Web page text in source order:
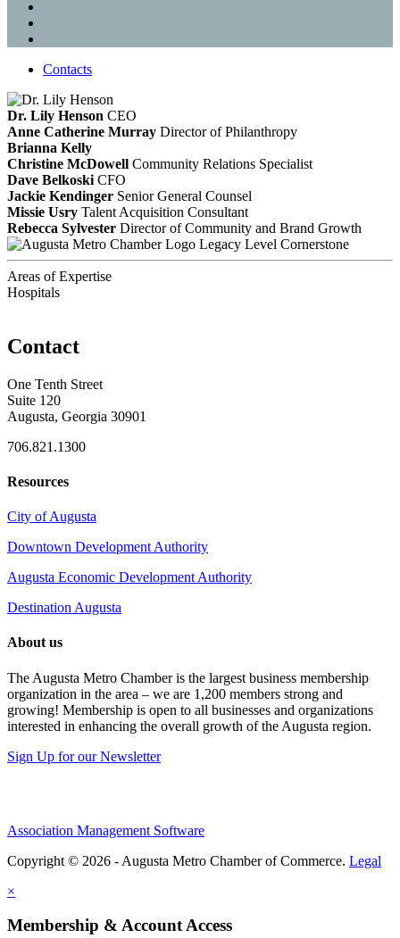
Contacts
Dr. Lily Henson CEO
Anne Catherine Murray Director of Philanthropy
Brianna Kelly
Christine McDowell Community Relations Specialist
Dave Belkoski CFO
Jackie Kendinger Senior General Counsel
Missie Usry Talent Acquisition Consultant
Rebecca Sylvester Director of Community and Brand Growth
Legacy Level Cornerstone
Areas of Expertise
Hospitals
Contact
One Tenth Street
Suite 120
Augusta, Georgia 30901
706.821.1300
Resources
City of Augusta
Downtown Development Authority
Augusta Economic Development Authority
Destination Augusta
About us
The Augusta Metro Chamber is the largest business membership
organization in the area – we are 1,200 members strong and
growing! Membership is open to all businesses and organizations
interested in enhancing the overall growth of the Augusta region.
Sign Up for our Newsletter
Association Management Software
Copyright © 2026 - Augusta Metro Chamber of Commerce. Legal
×
Membership & Account Access